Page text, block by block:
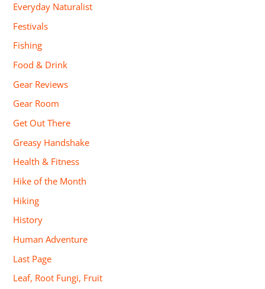
Everyday Naturalist
Festivals
Fishing
Food & Drink
Gear Reviews
Gear Room
Get Out There
Greasy Handshake
Health & Fitness
Hike of the Month
Hiking
History
Human Adventure
Last Page
Leaf, Root Fungi, Fruit